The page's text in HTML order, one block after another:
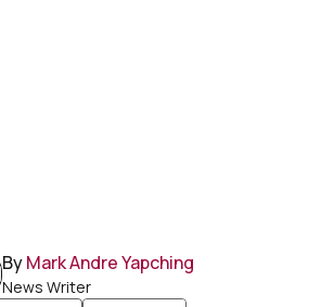
ByMark Andre Yapching
News Writer